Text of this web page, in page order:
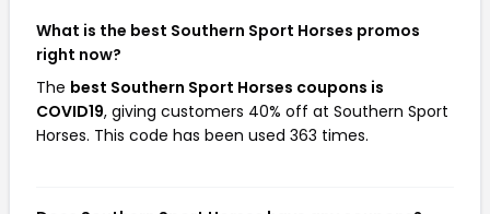
What is the best Southern Sport Horses promos
right now?
The best Southern Sport Horses coupons is
COVID19, giving customers 40% off at Southern Sport
Horses. This code has been used 363 times.